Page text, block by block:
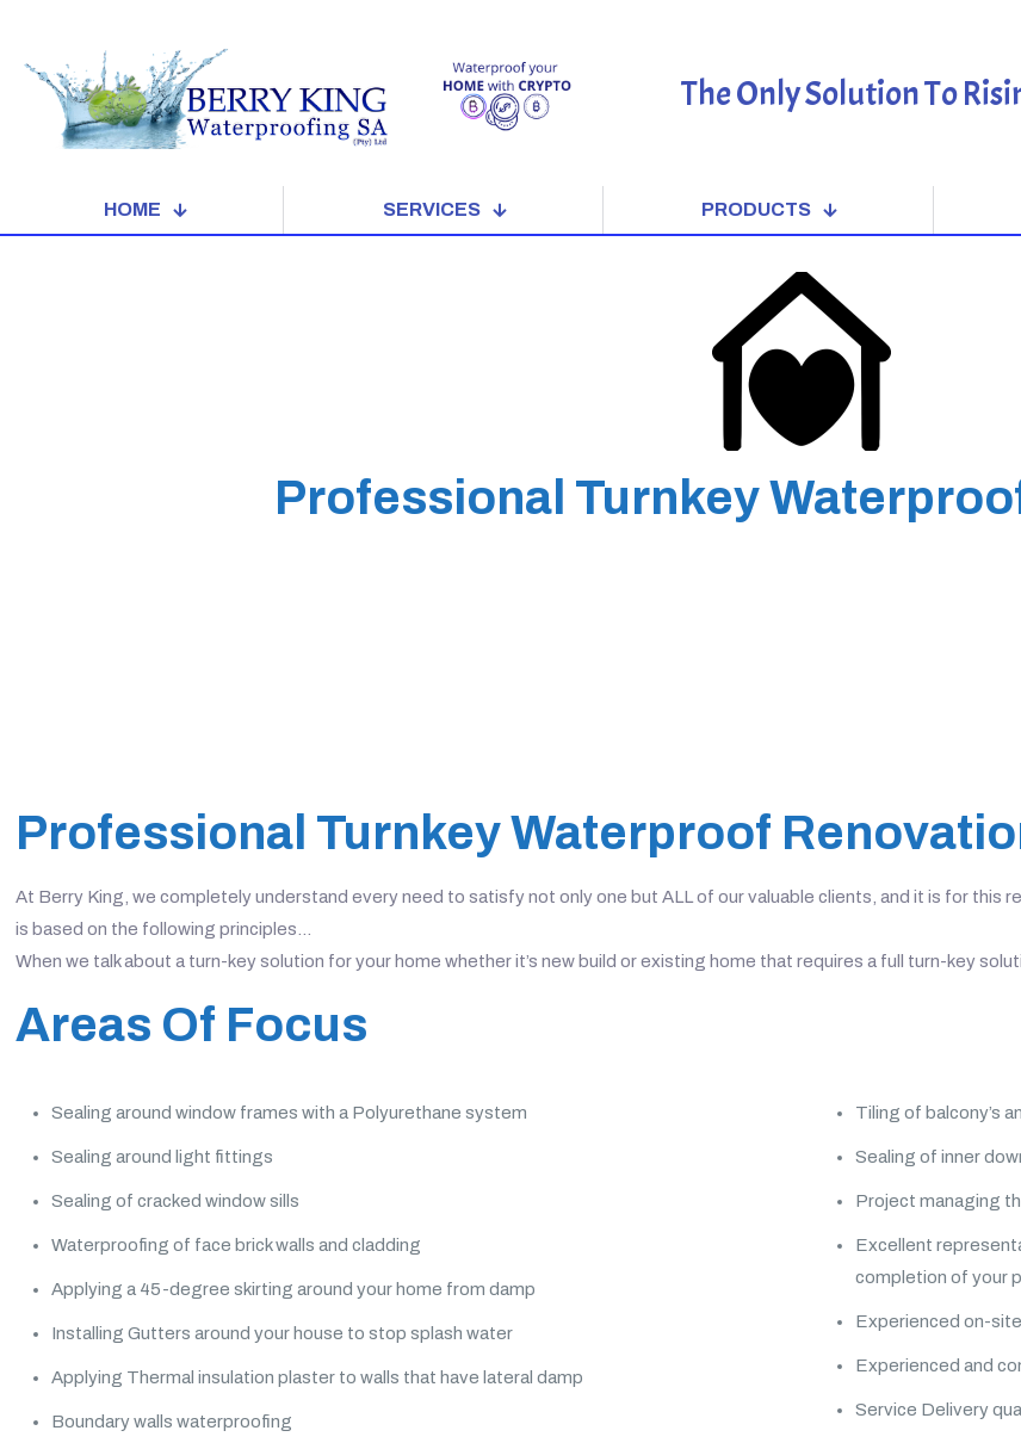
The Only Solution To
HOME SERVICES PRODUCTS
Professional Turnkey
Professional Turnkey Waterproof
At Berry King, we completely understand every need to satisfy not only one but ALL of our valuable clients, and it is for this
is based on the following principles…
When we talk about a turn-key solution for your home whether it’s new build or existing home that requires a full turn-key
Areas Of Focus
Sealing around window frames with a Polyurethane system
Sealing around light fittings
Sealing of cracked window sills
Waterproofing of face brick walls and cladding
Applying a 45-degree skirting around your home from damp
Installing Gutters around your house to stop splash water
Applying Thermal insulation plaster to walls that have lateral damp
Boundary walls waterproofing
Tiling of balcony’s
Sealing of inner
Project managing
Excellent
completion of your
Experienced on-
Experienced and
Service Delivery